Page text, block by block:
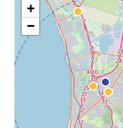
+
−